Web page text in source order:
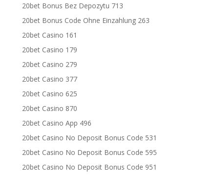
20bet Bonus Bez Depozytu 713
20bet Bonus Code Ohne Einzahlung 263
20bet Casino 161
20bet Casino 179
20bet Casino 279
20bet Casino 377
20bet Casino 625
20bet Casino 870
20bet Casino App 496
20bet Casino No Deposit Bonus Code 531
20bet Casino No Deposit Bonus Code 595
20bet Casino No Deposit Bonus Code 951